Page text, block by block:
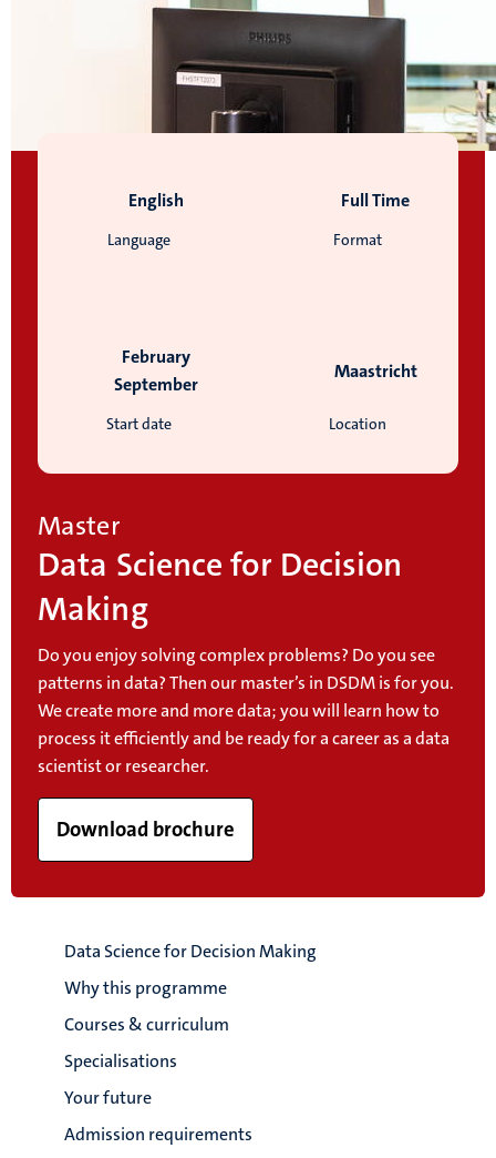
Language
English
Format
Full Time
Start date
February
September
Location
Maastricht
Master
Data Science for Decision
Making
Do you enjoy solving complex problems? Do you see
patterns in data? Then our master’s in DSDM is for you.
We create more and more data; you will learn how to
process it efficiently and be ready for a career as a data
scientist or researcher.
Download brochure
Data Science for Decision Making
Why this programme
Courses & curriculum
Specialisations
Your future
Admission requirements